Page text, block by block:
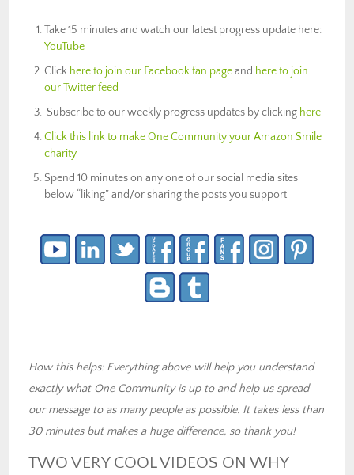
Take 15 minutes and watch our latest progress update here:
YouTube
Click here to join our Facebook fan pageand here to join
our Twitter feed
Subscribe to our weekly progress updates by clicking here
Click this link to make One Community your Amazon Smile
charity
Spend 10 minutes on any one of our social media sites
below “liking” and/or sharing the posts you support
How this helps: Everything above will help you understand
exactly what One Community is up to and help us spread
our message to as many people as possible. It takes less than
30 minutes but makes a huge difference, so thank you!
TWO VERY COOL VIDEOS ON WHY